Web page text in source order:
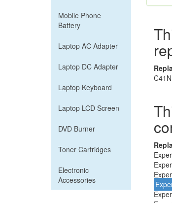
Mobile Phone
Battery
Laptop AC Adapter
Laptop DC Adapter
Laptop Keyboard
Laptop LCD Screen
DVD Burner
Toner Cartridges
Electronic
Accessories